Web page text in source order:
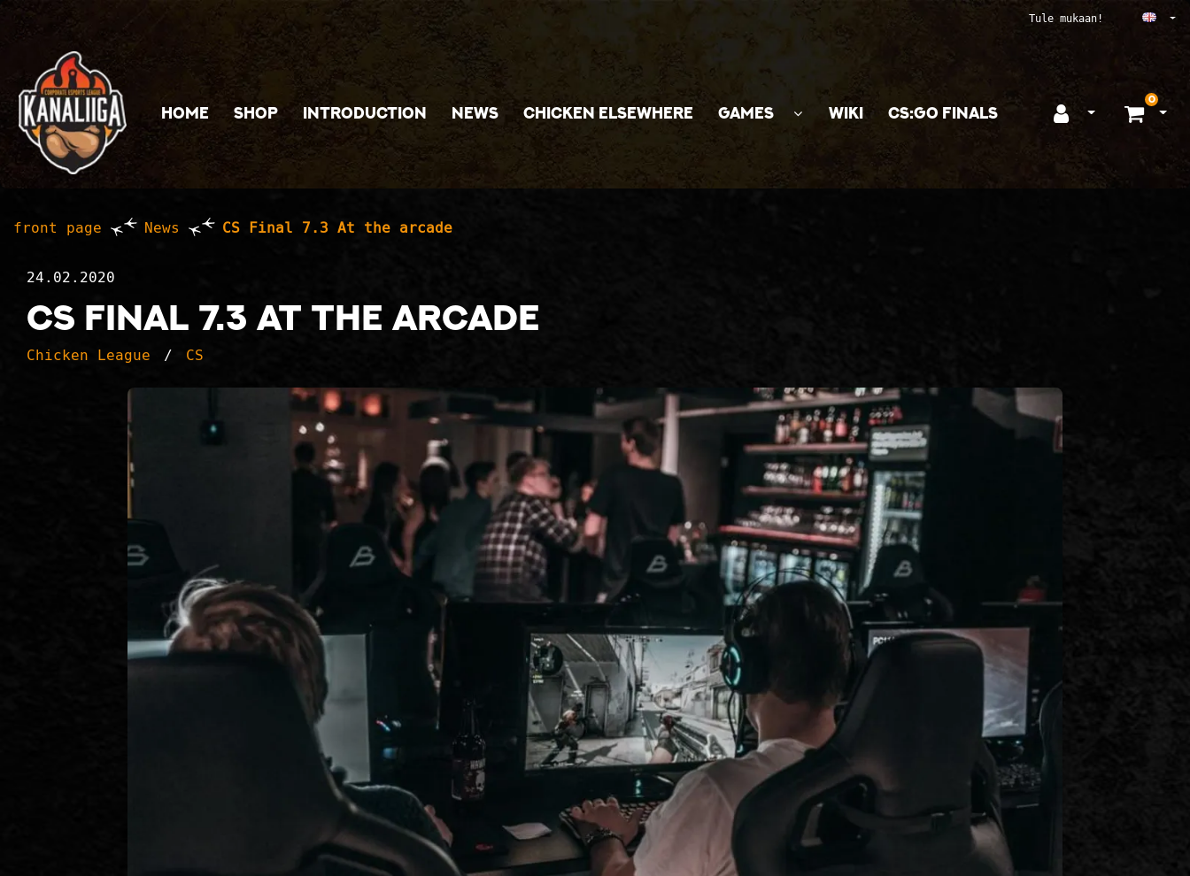
Jump to main content
Tule mukaan!
HOME SHOP INTRODUCTION NEWS CHICKEN ELSEWHERE GAMES WIKI CS:GO FINALS Open login
0
front page News CS Final 7.3 At the arcade
24.02.2020
CS Final 7.3 At the arcade
Chicken League CS